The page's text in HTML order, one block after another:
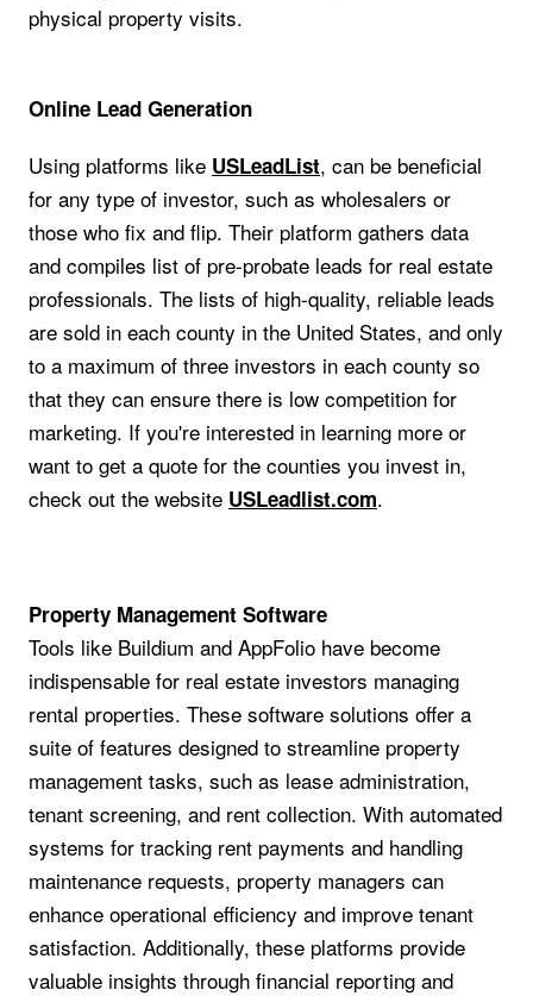
physical property visits.
Online Lead Generation
Using platforms like USLeadList, can be beneficial
for any type of investor, such as wholesalers or
those who fix and flip. Their platform gathers data
and compiles list of pre-probate leads for real estate
professionals. The lists of high-quality, reliable leads
are sold in each county in the United States, and only
to a maximum of three investors in each county so
that they can ensure there is low competition for
marketing. If you're interested in learning more or
want to get a quote for the counties you invest in,
check out the website USLeadlist.com.
Property Management Software
Tools like Buildium and AppFolio have become
indispensable for real estate investors managing
rental properties. These software solutions offer a
suite of features designed to streamline property
management tasks, such as lease administration,
tenant screening, and rent collection. With automated
systems for tracking rent payments and handling
maintenance requests, property managers can
enhance operational efficiency and improve tenant
satisfaction. Additionally, these platforms provide
valuable insights through financial reporting and